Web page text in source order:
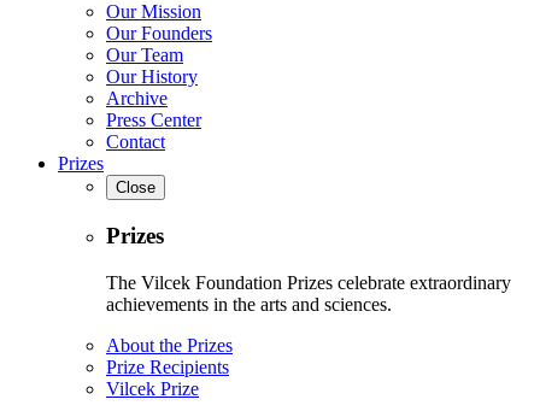
Our Mission
Our Founders
Our Team
Our History
Archive
Press Center
Contact
Prizes
Close
Prizes
The Vilcek Foundation Prizes celebrate extraordinary
achievements in the arts and sciences.
About the Prizes
Prize Recipients
Vilcek Prize